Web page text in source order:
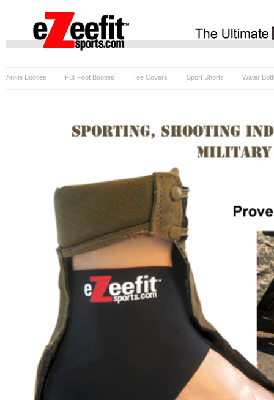
Ankle Booties Full Foot Booties Toe Covers Sport Shorts Water